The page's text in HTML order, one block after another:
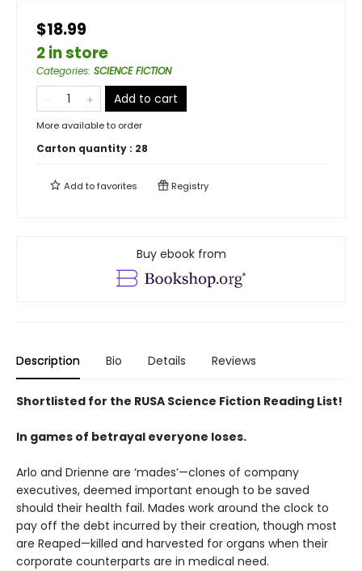
$18.99
2 in store
Categories: SCIENCE FICTION
Add to cart
More available to order
Carton quantity : 28
Add tofavorites Registry
Buy ebook from
Description Bio Details Reviews
Shortlisted for the RUSA Science Fiction Reading List!
In games of betrayal everyone loses.
Arlo and Drienne are ‘mades’—clones of company
executives, deemed important enough to be saved
should their health fail. Mades work around the clock to
pay off the debt incurred by their creation, though most
are Reaped—killed and harvested for organs when their
corporate counterparts are in medical need.